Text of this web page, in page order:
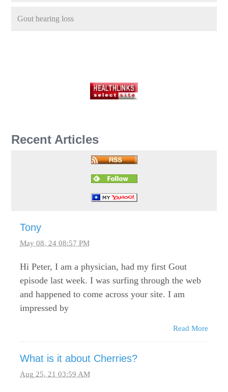
Gout hearing loss
Recent Articles
Tony
May 08, 24 08:57 PM
Hi Peter, I am a physician, had my first Gout
episode last week. I was surfing through the web
and happened to come across your site. I am
impressed by
Read More
What is it about Cherries?
Aug 25, 21 03:59 AM